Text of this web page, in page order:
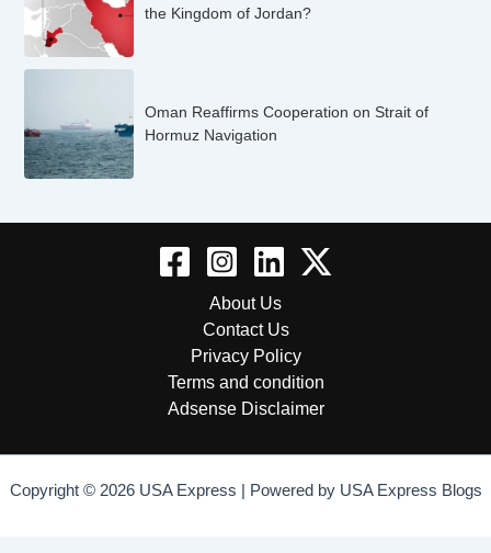
the Kingdom of Jordan?
Oman Reaffirms Cooperation on Strait of
Hormuz Navigation
About Us
Contact Us
Privacy Policy
Terms and condition
Adsense Disclaimer
Copyright © 2026 USA Express | Powered by USA Express Blogs